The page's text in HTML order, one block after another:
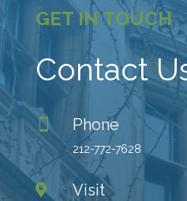
GET IN TOUCH
Contact
 Phone
212-772-7628
 Visit